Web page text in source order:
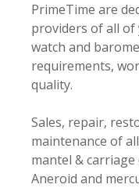
PrimeTime are
providers of all of
watch and
requirements,
quality.
Sales, repair,
maintenance of
mantel & carriage
Aneroid and